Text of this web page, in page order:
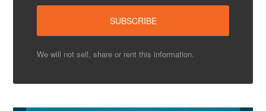
We will not sell, share or rent this information.